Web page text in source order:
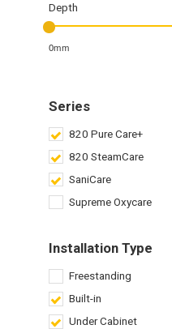
Depth
0mm
Series
820 Pure Care+
820 SteamCare
SaniCare
Supreme Oxycare
Installation Type
Freestanding
Built-in
Under Cabinet